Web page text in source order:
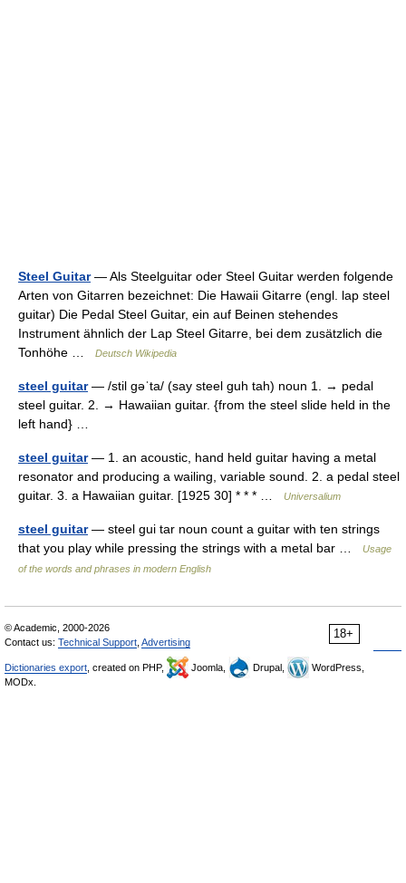
Steel Guitar— Als Steelguitar oder Steel Guitar werden folgende
Arten von Gitarren bezeichnet: Die Hawaii Gitarre (engl. lap steel
guitar) Die Pedal Steel Guitar, ein auf Beinen stehendes
Instrument ähnlich der Lap Steel Gitarre, bei dem zusätzlich die
Tonhöhe …
Deutsch Wikipedia
steel guitar— /stil gəˈta/ (say steel guh tah) noun 1. → pedal
steel guitar. 2. → Hawaiian guitar. {from the steel slide held in the
left hand} …
steel guitar— 1. an acoustic, hand held guitar having a metal
resonator and producing a wailing, variable sound. 2. a pedal steel
guitar. 3. a Hawaiian guitar. [1925 30] * * * …
Universalium
steel guitar— steel gui tar noun count a guitar with ten strings
that you play while pressing the strings with a metal bar …
Usage
of the words and phrases in modern English
18+
© Academic, 2000-2026
Contact us: Technical Support Advertising
Dictionaries export , created on PHP, Joomla, Drupal,
WordPress,
MODx.